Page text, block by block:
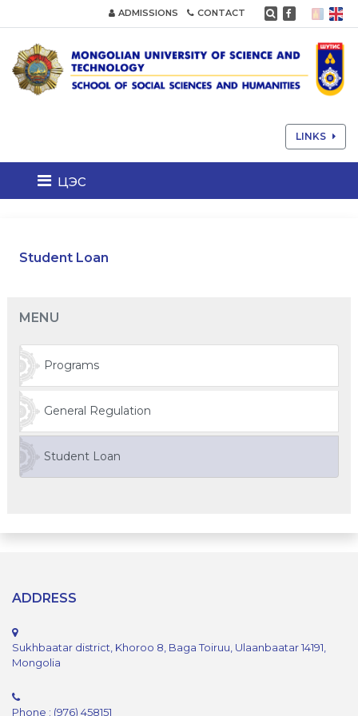
ADMISSIONS CONTACT
LINKS
цэс
Student Loan
MENU
Programs
General Regulation
Student Loan
ADDRESS
Sukhbaatar district, Khoroo 8, Baga Toiruu, Ulaanbaatar 14191,
Mongolia
Phone : (976) 458151